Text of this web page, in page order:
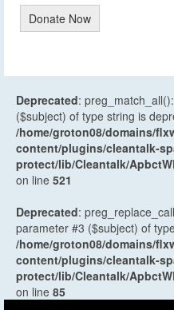
Donate Now
Deprecated:
($subject) of type string is
/home/groton08/domains/
content/plugins/cleantalk-
protect/lib/Cleantalk/
on line 521
Deprecated:
parameter #3 ($subject) of
/home/groton08/domains/
content/plugins/cleantalk-
protect/lib/Cleantalk/
on line 85